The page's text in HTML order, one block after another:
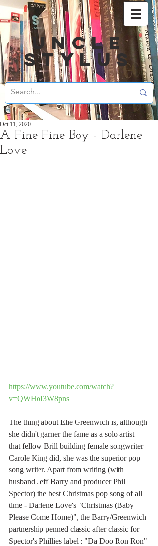
UNCLE
STYLUS
A Fine Fine Boy - Darlene
Love
Oct 11, 2020
https://www.youtube.com/watch?
v=QWHoI3W8pns
The thing about Elie Greenwich is, although
she didn't garner the fame as a solo artist
that fellow Brill building female songwriter
Carole King did, she was the superior pop
song writer. Apart from writing (with
husband Jeff Barry and producer Phil
Spector) the best Christmas pop song of all
time - Darlene Love's "Christmas (Baby
Please Come Home)", the Barry/Greenwich
partnership penned classic after classic for
Spector's Phillies label : "Da Doo Ron Ron"